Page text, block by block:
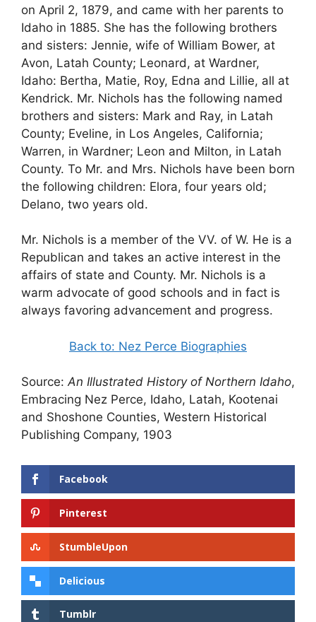
on April 2, 1879, and came with her parents to
Idaho in 1885. She has the following brothers
and sisters: Jennie, wife of William Bower, at
Avon, Latah County; Leonard, at Wardner,
Idaho: Bertha, Matie, Roy, Edna and Lillie, all at
Kendrick. Mr. Nichols has the following named
brothers and sisters: Mark and Ray, in Latah
County; Eveline, in Los Angeles, California;
Warren, in Wardner; Leon and Milton, in Latah
County. To Mr. and Mrs. Nichols have been born
the following children: Elora, four years old;
Delano, two years old.
Mr. Nichols is a member of the VV. of W. He is a
Republican and takes an active interest in the
affairs of state and County. Mr. Nichols is a
warm advocate of good schools and in fact is
always favoring advancement and progress.
Back to: Nez Perce Biographies
Source:An Illustrated History of Northern Idaho,
Embracing Nez Perce, Idaho, Latah, Kootenai
and Shoshone Counties, Western Historical
Publishing Company, 1903
Facebook
Pinterest
StumbleUpon
Delicious
Tumblr